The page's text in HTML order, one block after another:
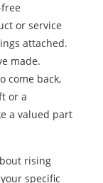
or service
attached.
made.
come back,
or a
a valued part
rising
specific